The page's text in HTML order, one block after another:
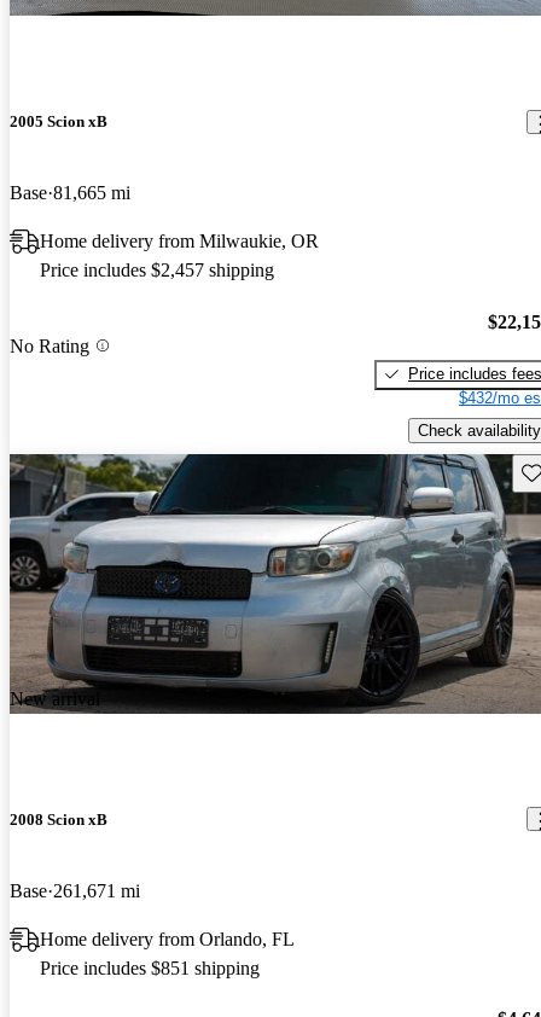
2005 Scion xB
Base 81,665 mi
Home delivery from Milwaukie, OR
Price includes $2,457 shipping
No Rating
Price includes fees
$432/mo
Check availability
New arrival
2008 Scion xB
Base 261,671 mi
Home delivery from Orlando, FL
Price includes $851 shipping